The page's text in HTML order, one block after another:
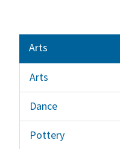
Arts
Arts
Dance
Pottery